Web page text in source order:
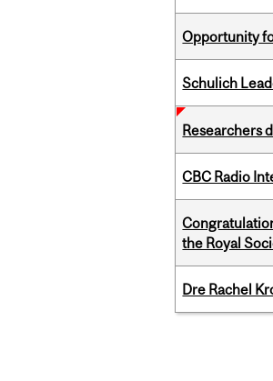
Opportunity
Schulich
Researchers
CBC Radio
the Royal
Dre Rachel